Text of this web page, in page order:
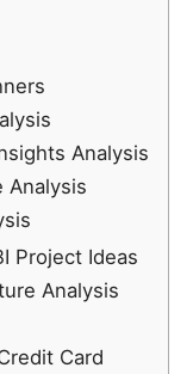
Analysis
Analysis
Project Ideas
Analysis
Card